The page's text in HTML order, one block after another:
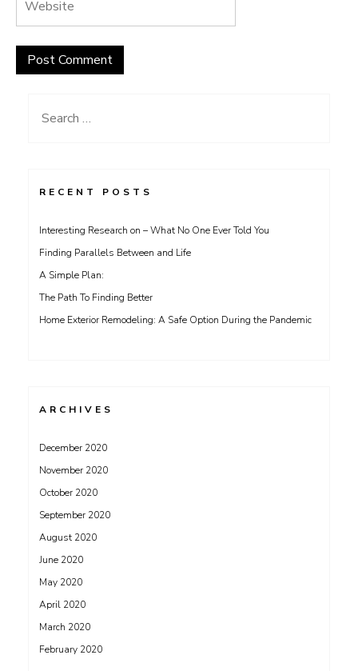
Search
RECENT POSTS
Interesting Research on – What No One Ever Told You
Finding Parallels Between and Life
A Simple Plan:
The Path To Finding Better
Home Exterior Remodeling: A Safe Option During the Pandemic
ARCHIVES
December 2020
November 2020
October 2020
September 2020
August 2020
June 2020
May 2020
April 2020
March 2020
February 2020